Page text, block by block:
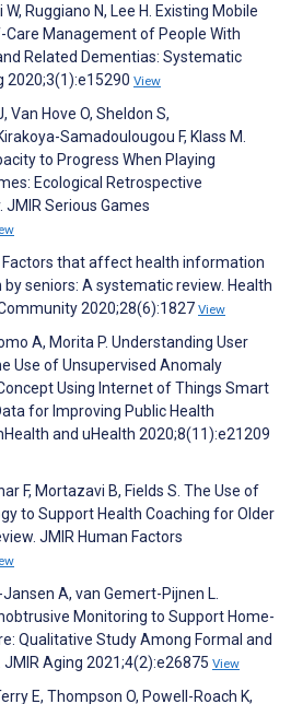
W, Ruggiano N, Lee H. Existing Mobile
Care Management of People With
Related Dementias: Systematic
2020;3(1):e15290 View
Van Hove O, Sheldon S,
Samadoulougou F, Klass M.
to Progress When Playing
Ecological Retrospective
Serious Games
Factors that affect health information
seniors: A systematic review. Health
2020;28(6):1827 View
A, Morita P. Understanding User
Use of Unsupervised Anomaly
Using Internet of Things Smart
for Improving Public Health
and uHealth 2020;8(11):e21209
F, Mortazavi B, Fields S. The Use of
to Support Health Coaching for Older
JMIR Human Factors
A, van Gemert-Pijnen L.
Monitoring to Support Home-
Qualitative Study Among Formal and
Aging 2021;4(2):e26875 View
E, Thompson O, Powell-Roach K,